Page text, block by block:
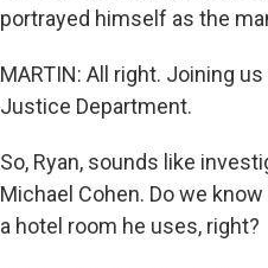
portrayed himself as the
MARTIN: All right. Joining
Justice Department.
So, Ryan, sounds like
Michael Cohen. Do we
a hotel room he uses, right?